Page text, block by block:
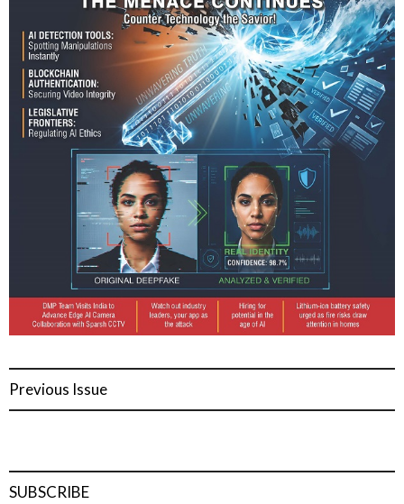
Previous Issue
SUBSCRIBE